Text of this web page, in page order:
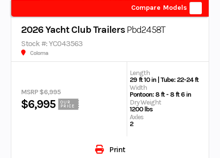
Compare Models
2026 Yacht Club TrailersPbd2458T
Stock #: YC043563
Coloma
MSRP $6,995
$6,995
OUR
PRICE
Length
29 ft 10 in | Tube: 22-24 ft
Width
Pontoon: 8 ft - 8 ft 6 in
Dry Weight
1200 lbs
Axles
2
Print